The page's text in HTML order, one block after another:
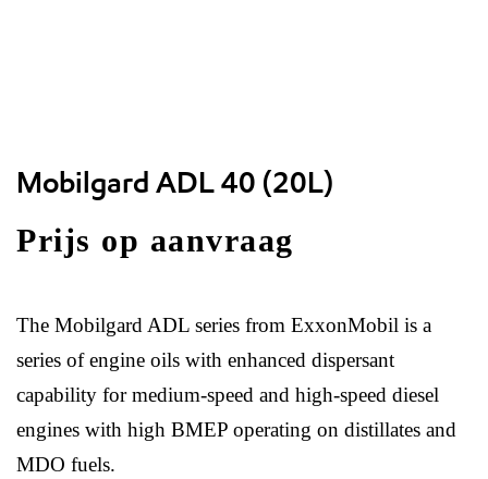
Mobilgard ADL 40 (20L)
Prijs op aanvraag
The Mobilgard ADL series from ExxonMobil is a
series of engine oils with enhanced dispersant
capability for medium-speed and high-speed diesel
engines with high BMEP operating on distillates and
MDO fuels.